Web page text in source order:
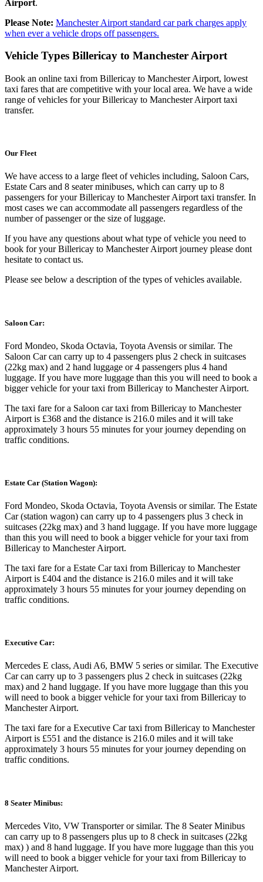
Airport.
Please Note: Manchester Airport standard car park charges apply
when ever a vehicle drops off passengers.
Vehicle Types Billericay to Manchester Airport
Book an online taxi from Billericay to Manchester Airport, lowest
taxi fares that are competitive with your local area. We have a wide
range of vehicles for your Billericay to Manchester Airport taxi
transfer.
Our Fleet
We have access to a large fleet of vehicles including, Saloon Cars,
Estate Cars and 8 seater minibuses, which can carry up to 8
passengers for your Billericay to Manchester Airport taxi transfer. In
most cases we can accommodate all passengers regardless of the
number of passenger or the size of luggage.
If you have any questions about what type of vehicle you need to
book for your Billericay to Manchester Airport journey please dont
hesitate to contact us.
Please see below a description of the types of vehicles available.
Saloon Car:
Ford Mondeo, Skoda Octavia, Toyota Avensis or similar. The
Saloon Car can carry up to 4 passengers plus 2 check in suitcases
(22kg max) and 2 hand luggage or 4 passengers plus 4 hand
luggage. If you have more luggage than this you will need to book a
bigger vehicle for your taxi from Billericay to Manchester Airport.
The taxi fare for a Saloon car taxi from Billericay to Manchester
Airport is £368 and the distance is 216.0 miles and it will take
approximately 3 hours 55 minutes for your journey depending on
traffic conditions.
Estate Car (Station Wagon):
Ford Mondeo, Skoda Octavia, Toyota Avensis or similar. The Estate
Car (station wagon) can carry up to 4 passengers plus 3 check in
suitcases (22kg max) and 3 hand luggage. If you have more luggage
than this you will need to book a bigger vehicle for your taxi from
Billericay to Manchester Airport.
The taxi fare for a Estate Car taxi from Billericay to Manchester
Airport is £404 and the distance is 216.0 miles and it will take
approximately 3 hours 55 minutes for your journey depending on
traffic conditions.
Executive Car:
Mercedes E class, Audi A6, BMW 5 series or similar. The Executive
Car can carry up to 3 passengers plus 2 check in suitcases (22kg
max) and 2 hand luggage. If you have more luggage than this you
will need to book a bigger vehicle for your taxi from Billericay to
Manchester Airport.
The taxi fare for a Executive Car taxi from Billericay to Manchester
Airport is £551 and the distance is 216.0 miles and it will take
approximately 3 hours 55 minutes for your journey depending on
traffic conditions.
8 Seater Minibus:
Mercedes Vito, VW Transporter or similar. The 8 Seater Minibus
can carry up to 8 passengers plus up to 8 check in suitcases (22kg
max) ) and 8 hand luggage. If you have more luggage than this you
will need to book a bigger vehicle for your taxi from Billericay to
Manchester Airport.